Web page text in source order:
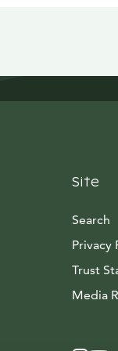
Site
Search
Privacy
Trust
Media